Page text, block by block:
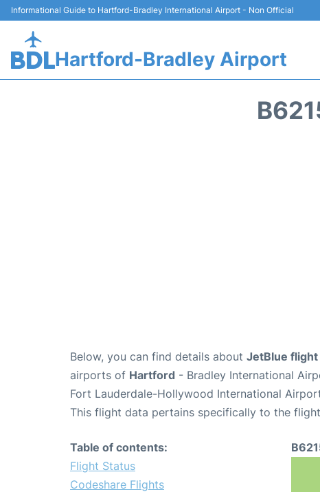
Informational Guide to Hartford-Bradley International Airport - Non Official
Hartford-Bradley Airport
Below, you can find details about JetBlue flight
airports of Hartford - Bradley International
Fort Lauderdale-Hollywood International
This flight data pertains specifically to the
Table of contents:
Flight Status
Codeshare Flights